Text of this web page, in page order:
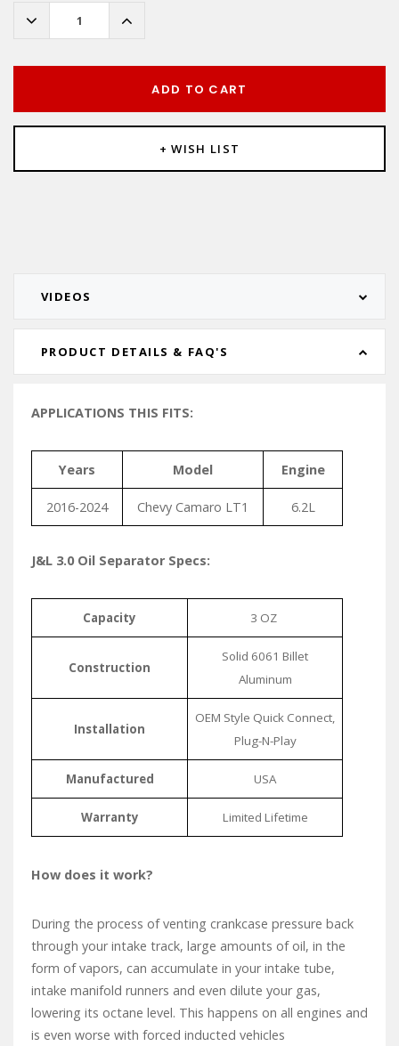
Decrease
Quantity:
Increase
Quantity:
ADD TO CART
+ WISH LIST
PRODUCT DETAILS & FAQ'S
VIDEOS
APPLICATIONS THIS FITS:
Years Model Engine
2016-2024 Chevy Camaro LT1 6.2L
J&L 3.0 Oil Separator Specs:
Capacity 3 OZ
Construction
Solid 6061 Billet
Aluminum
Installation
OEM Style Quick Connect,
Plug-N-Play
Manufactured USA
Warranty Limited Lifetime
How does it work?
During the process of venting crankcase pressure back
through your intake track, large amounts of oil, in the
form of vapors, can accumulate in your intake tube,
intake manifold runners and even dilute your gas,
lowering its octane level. This happens on all engines and
is even worse with forced inducted vehicles